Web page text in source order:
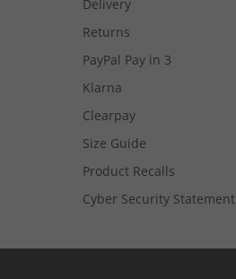
Delivery
Returns
PayPal Pay in 3
Klarna
Clearpay
Size Guide
Product Recalls
Cyber Security Statement